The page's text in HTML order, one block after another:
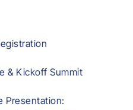
& Kickoff Summit
Presentation: